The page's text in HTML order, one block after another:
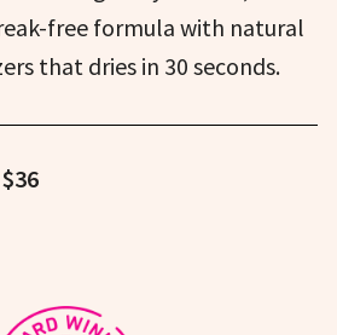
free formula with natural
that dries in 30 seconds.
$36